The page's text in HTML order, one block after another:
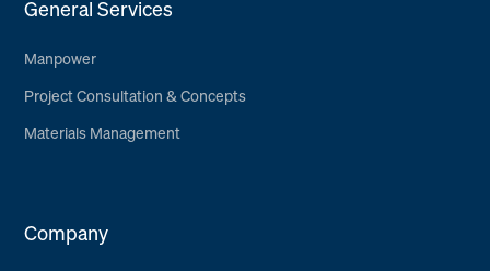
General Services
Manpower
Project Consultation & Concepts
Materials Management
Company